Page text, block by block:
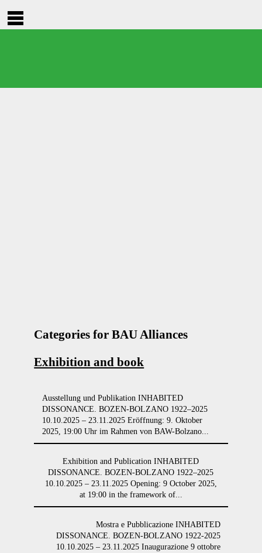
Categories for BAU Alliances
Exhibition and book
Ausstellung und Publikation INHABITED
DISSONANCE. BOZEN-BOLZANO 1922–2025
10.10.2025 – 23.11.2025 Eröffnung: 9. Oktober
2025, 19:00 Uhr im Rahmen von BAW-Bolzano...
Exhibition and Publication INHABITED
DISSONANCE. BOZEN-BOLZANO 1922–2025
10.10.2025 – 23.11.2025 Opening: 9 October 2025,
at 19:00 in the framework of...
Mostra e Pubblicazione INHABITED
DISSONANCE. BOZEN-BOLZANO 1922-2025
10.10.2025 – 23.11.2025 Inaugurazione 9 ottobre